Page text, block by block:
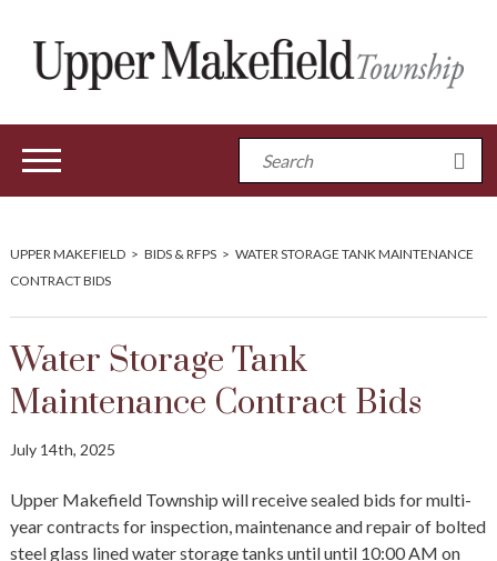
UPPER MAKEFIELD > BIDS & RFPS > WATER STORAGE TANK MAINTENANCE
CONTRACT BIDS
Water Storage Tank
Maintenance Contract Bids
July 14th, 2025
Upper Makefield Township will receive sealed bids for multi-
year contracts for inspection, maintenance and repair of bolted
steel glass lined water storage tanks until until 10:00 AM on